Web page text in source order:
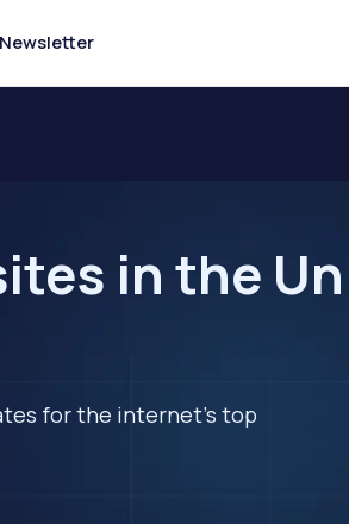
Newsletter
in the
for the internet's top